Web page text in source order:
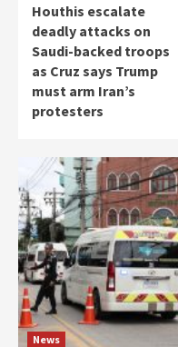
Houthis escalate
deadly attacks on
Saudi-backed troops
as Cruz says Trump
must arm Iran’s
protesters
News